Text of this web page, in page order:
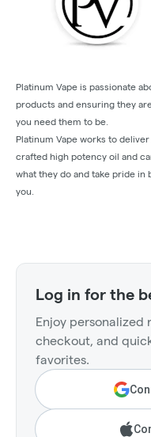
Platinum Vape is passionate
products and ensuring they
you need them to be.
Platinum Vape works to
crafted high potency oil and
what they do and take pride
you.
Log in for the
Enjoy personalized
checkout, and
favorites.